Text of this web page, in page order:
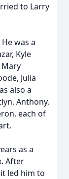
to Larry
was a
Kyle
Julia
also a
Anthony,
each of
as a
After
led him to